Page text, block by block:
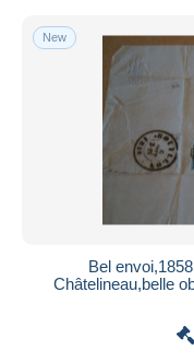
New
Bel
Châtelineau,belle